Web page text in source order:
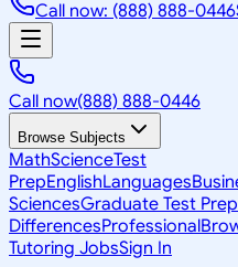
Call now: (888) 888-0446
Call now(888) 888-0446
Browse Subjects
MathScienceTest
PrepEnglishLanguages
SciencesGraduate Test Prep
DifferencesProfessional
Tutoring JobsSign In